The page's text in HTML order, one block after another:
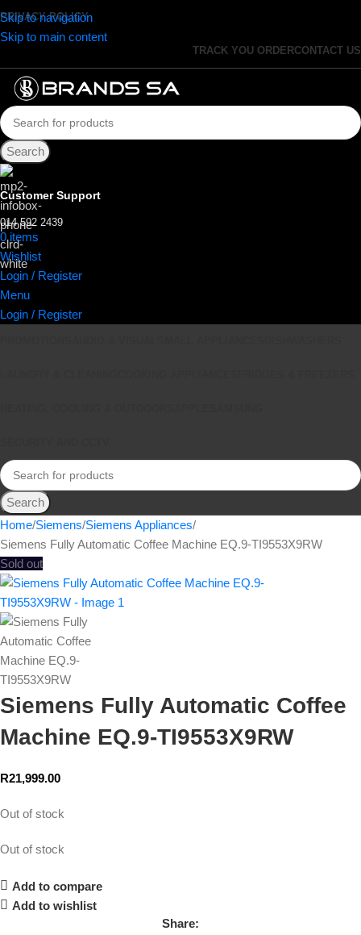
Skip to navigation
Skip to main content
PRIVACY POLICY
TRACK YOU ORDERCONTACT US
Search
Customer Support
014 592 2439
0items
Wishlist
Login / Register
Menu
Login / Register
Search
Home Siemens Siemens Appliances
Siemens Fully Automatic Coffee Machine EQ.9-TI9553X9RW
Sold out
Siemens Fully Automatic Coffee
Machine EQ.9-TI9553X9RW
R21,999.00
Out of stock
Out of stock
Add to compare
Add to wishlist
Share: